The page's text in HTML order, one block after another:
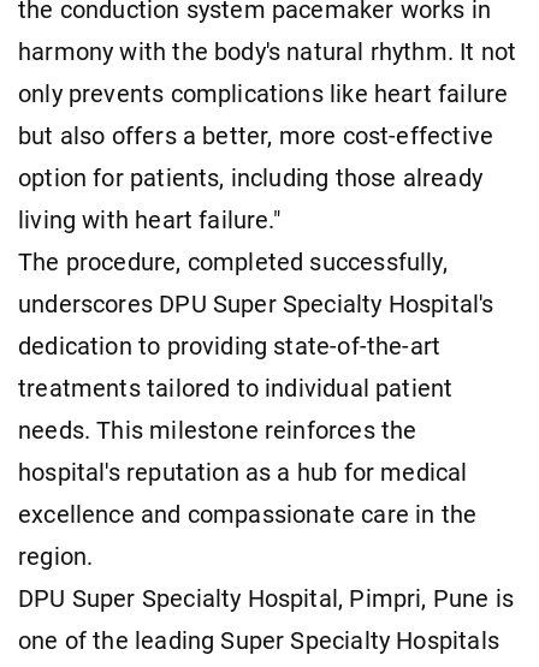
the conduction system pacemaker works in
harmony with the body's natural rhythm. It not
only prevents complications like heart failure
but also offers a better, more cost-effective
option for patients, including those already
living with heart failure."
The procedure, completed successfully,
underscores DPU Super Specialty Hospital's
dedication to providing state-of-the-art
treatments tailored to individual patient
needs. This milestone reinforces the
hospital's reputation as a hub for medical
excellence and compassionate care in the
region.
DPU Super Specialty Hospital, Pimpri, Pune is
one of the leading Super Specialty Hospitals